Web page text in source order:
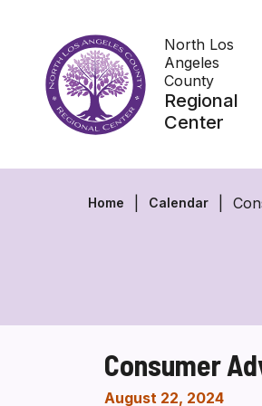
content
North Los
Angeles
County
Regional
Center
Home Calendar
Consumer
August 22, 2024